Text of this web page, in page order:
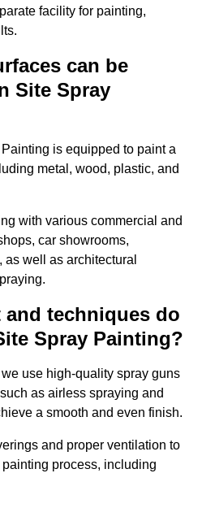
facility for painting,
can be
Site Spray
is equipped to paint a
metal, wood, plastic, and
with various commercial and
car showrooms,
well as architectural
techniques do
Spray Painting?
use high-quality spray guns
as airless spraying and
a smooth and even finish.
and proper ventilation to
process, including